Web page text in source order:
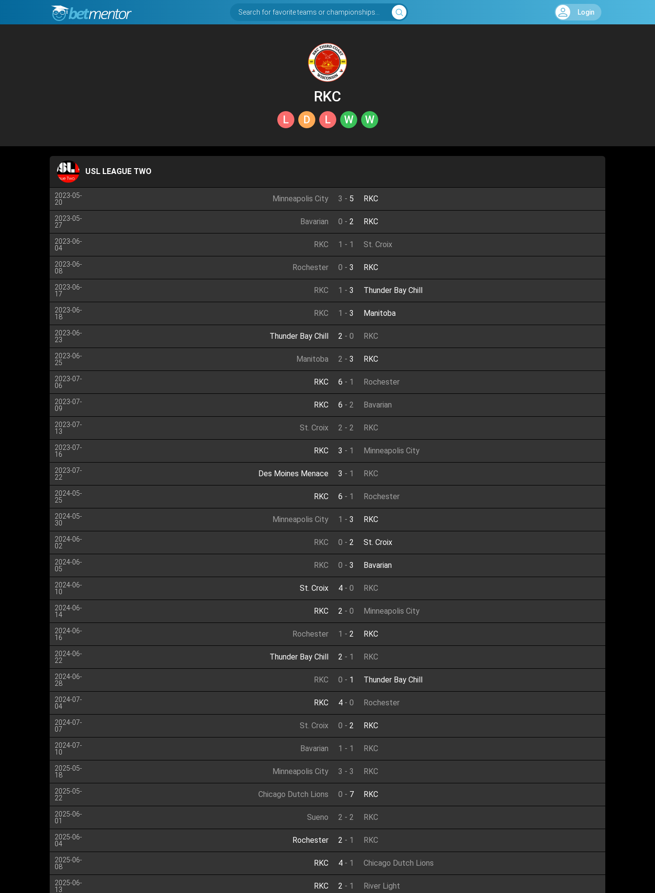
Search for favorite teams or championships... Login
RKC
L D L W W
USL LEAGUE TWO
2023-05-
20
Minneapolis City 3 - 5 RKC
2023-05-
27
Bavarian 0 - 2 RKC
2023-06-
04
RKC 1 - 1 St. Croix
2023-06-
08
Rochester 0 - 3 RKC
2023-06-
17
RKC 1 - 3 Thunder Bay Chill
2023-06-
18
RKC 1 - 3 Manitoba
2023-06-
23
Thunder Bay Chill 2 - 0 RKC
2023-06-
25
Manitoba 2 - 3 RKC
2023-07-
06
RKC 6 - 1 Rochester
2023-07-
09
RKC 6 - 2 Bavarian
2023-07-
13
St. Croix 2 - 2 RKC
2023-07-
16
RKC 3 - 1 Minneapolis City
2023-07-
22
Des Moines Menace 3 - 1 RKC
2024-05-
25
RKC 6 - 1 Rochester
2024-05-
30
Minneapolis City 1 - 3 RKC
2024-06-
02
RKC 0 - 2 St. Croix
2024-06-
05
RKC 0 - 3 Bavarian
2024-06-
10
St. Croix 4 - 0 RKC
2024-06-
14
RKC 2 - 0 Minneapolis City
2024-06-
16
Rochester 1 - 2 RKC
2024-06-
22
Thunder Bay Chill 2 - 1 RKC
2024-06-
28
RKC 0 - 1 Thunder Bay Chill
2024-07-
04
RKC 4 - 0 Rochester
2024-07-
07
St. Croix 0 - 2 RKC
2024-07-
10
Bavarian 1 - 1 RKC
2025-05-
18
Minneapolis City 3 - 3 RKC
2025-05-
22
Chicago Dutch Lions 0 - 7 RKC
2025-06-
01
Sueno 2 - 2 RKC
2025-06-
04
Rochester 2 - 1 RKC
2025-06-
08
RKC 4 - 1 Chicago Dutch Lions
2025-06-
13
RKC 2 - 1 River Light